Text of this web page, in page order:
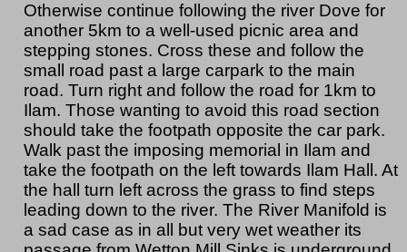
Otherwise continue following the river Dove for
another 5km to a well-used picnic area and
stepping stones. Cross these and follow the
small road past a large carpark to the main
road. Turn right and follow the road for 1km to
Ilam. Those wanting to avoid this road section
should take the footpath opposite the car park.
Walk past the imposing memorial in Ilam and
take the footpath on the left towards Ilam Hall. At
the hall turn left across the grass to find steps
leading down to the river. The River Manifold is
a sad case as in all but very wet weather its